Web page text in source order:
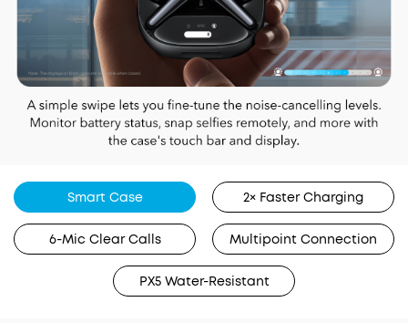
Smart Case 2× Faster Charging
6-Mic Clear Calls Multipoint Connection
PX5 Water-Resistant